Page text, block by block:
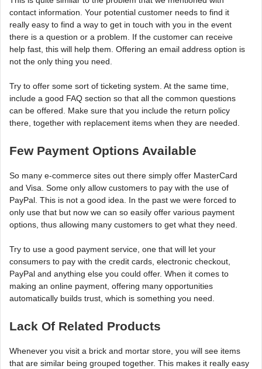
contact information. Your potential customer needs to find it
really easy to find a way to get in touch with you in the event
there is a question or a problem. If the customer can receive
help fast, this will help them. Offering an email address option is
not the only thing you need.
Try to offer some sort of ticketing system. At the same time,
include a good FAQ section so that all the common questions
can be offered. Make sure that you include the return policy
there, together with replacement items when they are needed.
Few Payment Options Available
So many e-commerce sites out there simply offer MasterCard
and Visa. Some only allow customers to pay with the use of
PayPal. This is not a good idea. In the past we were forced to
only use that but now we can so easily offer various payment
options, thus allowing many customers to get what they need.
Try to use a good payment service, one that will let your
consumers to pay with the credit cards, electronic checkout,
PayPal and anything else you could offer. When it comes to
making an online payment, offering many opportunities
automatically builds trust, which is something you need.
Lack Of Related Products
Whenever you visit a brick and mortar store, you will see items
that are similar being grouped together. This makes it really easy